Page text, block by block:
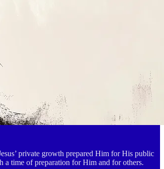
private growth prepared Him for His public
a time of preparation for Him and for others.